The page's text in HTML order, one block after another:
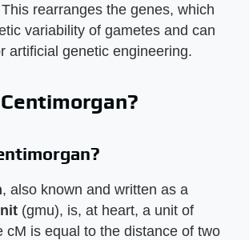
rearranges the genes, which
variability of gametes and can
artificial genetic engineering.
, also known and written as a
(gmu), is, at heart, a unit of
cM is equal to the distance of two